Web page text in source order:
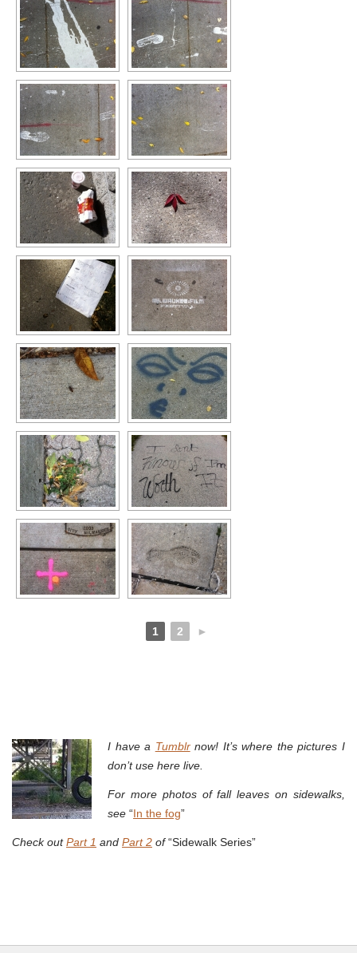
1 2 ►
I have a Tumblrnow! It’s where the pictures I
don’t use here live.
For more photos of fall leaves on sidewalks,
see “In the fog”
Check outPart 1 and Part 2 of“Sidewalk Series”